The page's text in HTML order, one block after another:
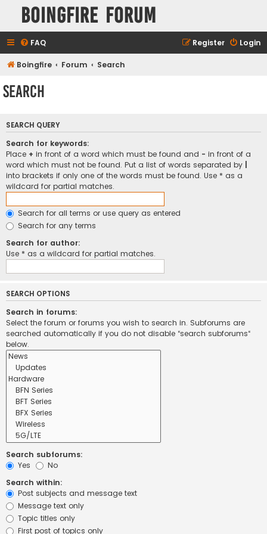
Boingfire Forum
FAQ Login
Register
Boingfire Forum Search
Search
SEARCH QUERY
Search for keywords:
Place + in front of a word which must be found and - in front of a
word which must not be found. Put a list of words separated by
into brackets if only one of the words must be found. Use * as a
wildcard for partial matches.
Search for all terms or use query as entered
Search for any terms
Search for author:
Use * as a wildcard for partial matches.
SEARCH OPTIONS
Search in forums:
Select the forum or forums you wish to search in. Subforums are
searched automatically if you do not disable “search subforums“
below.
Search subforums:
Yes
No
Search within:
Post subjects and message text
Message text only
Topic titles only
First post of topics only